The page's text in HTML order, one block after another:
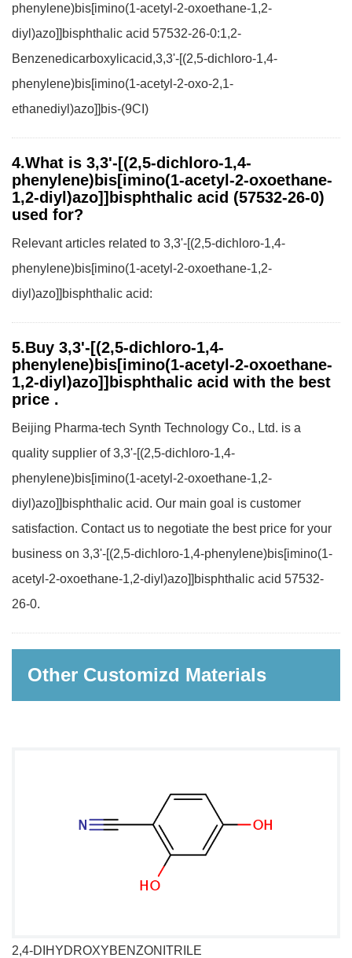
phenylene)bis[imino(1-acetyl-2-oxoethane-1,2-
diyl)azo]]bisphthalic acid 57532-26-0:1,2-
Benzenedicarboxylicacid,3,3'-[(2,5-dichloro-1,4-
phenylene)bis[imino(1-acetyl-2-oxo-2,1-
ethanediyl)azo]]bis-(9CI)
4.What is 3,3'-[(2,5-dichloro-1,4-
phenylene)bis[imino(1-acetyl-2-oxoethane-
1,2-diyl)azo]]bisphthalic acid (57532-26-0)
used for?
Relevant articles related to 3,3'-[(2,5-dichloro-1,4-
phenylene)bis[imino(1-acetyl-2-oxoethane-1,2-
diyl)azo]]bisphthalic acid:
5.Buy 3,3'-[(2,5-dichloro-1,4-
phenylene)bis[imino(1-acetyl-2-oxoethane-
1,2-diyl)azo]]bisphthalic acid with the best
price .
Beijing Pharma-tech Synth Technology Co., Ltd. is a
quality supplier of 3,3'-[(2,5-dichloro-1,4-
phenylene)bis[imino(1-acetyl-2-oxoethane-1,2-
diyl)azo]]bisphthalic acid. Our main goal is customer
satisfaction. Contact us to negotiate the best price for your
business on 3,3'-[(2,5-dichloro-1,4-phenylene)bis[imino(1-
acetyl-2-oxoethane-1,2-diyl)azo]]bisphthalic acid 57532-
26-0.
Other Customizd Materials
2,4-DIHYDROXYBENZONITRILE